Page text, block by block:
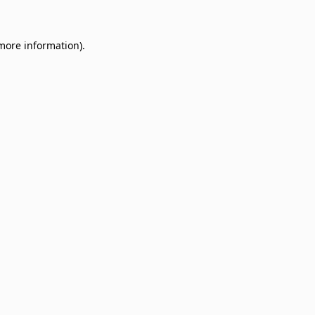
information).